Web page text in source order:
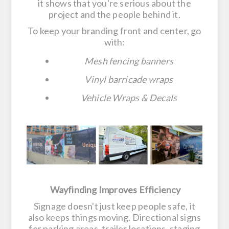
it shows that you're serious about the
project and the people behind it.
To keep your branding front and center, go
with:
Mesh fencing banners
Vinyl barricade wraps
Vehicle Wraps & Decals
Wayfinding Improves Efficiency
Signage doesn't just keep people safe, it
also keeps things moving. Directional signs